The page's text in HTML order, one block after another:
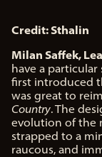
Credit: Sthalin
Milan Saffek,
have a
first introduced
was great to
Country. The
evolution of the
strapped to a
raucous, and